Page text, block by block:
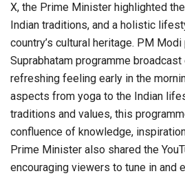
X, the Prime Minister highlighted
Indian traditions, and a holistic
country’s cultural heritage. PM Modi
Suprabhatam programme
refreshing feeling early in the
aspects from yoga to the Indian
traditions and values, this
confluence of knowledge,
Prime Minister also shared the
encouraging viewers to tune in and